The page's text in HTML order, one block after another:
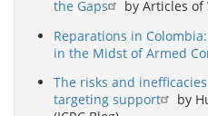
the Gaps
by Articles of
Reparations in
in the Midst of Armed
The risks and
targeting support
by